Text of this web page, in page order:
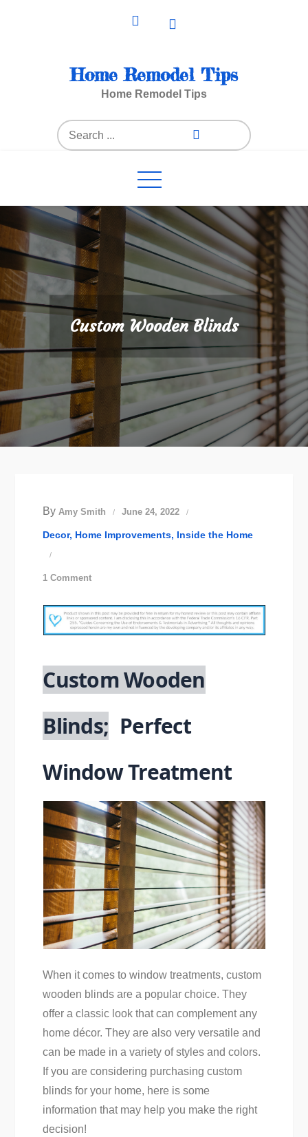
Home Remodel Tips
Home Remodel Tips
Search
for:
Custom Wooden Blinds
By Amy Smith June 24, 2022
Decor Home Improvements Inside the Home
1 Commenton
Wooden
Blinds
Custom Wooden
Blinds; Perfect
Window Treatment
When it comes to window treatments, custom
wooden blinds are a popular choice. They
offer a classic look that can complement any
home décor. They are also very versatile and
can be made in a variety of styles and colors.
If you are considering purchasing custom
blinds for your home, here is some
information that may help you make the right
decision!